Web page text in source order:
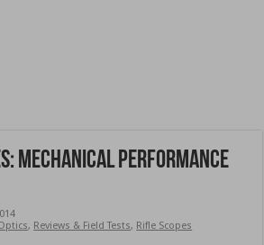
Mechanical Performance
, Reviews & Field Tests, Rifle Scopes